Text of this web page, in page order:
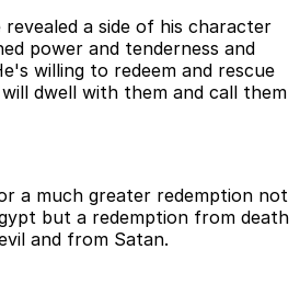
a side of his character
power and tenderness and
willing to redeem and rescue
dwell with them and call them
a much greater redemption not
but a redemption from death
and from Satan.